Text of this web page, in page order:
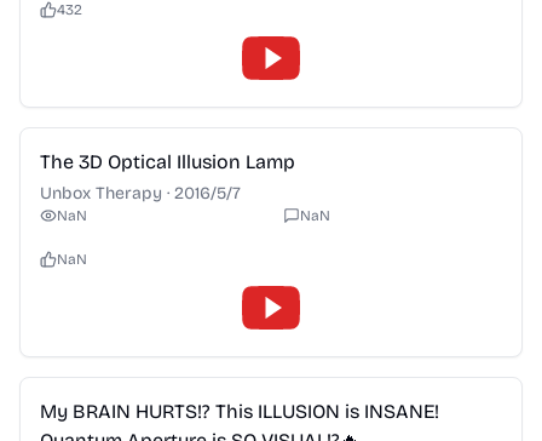
432
2:28
The 3D Optical Illusion Lamp
Unbox Therapy · 2016/5/7
NaN NaN
NaN
2:28
My BRAIN HURTS!? This ILLUSION is INSANE!